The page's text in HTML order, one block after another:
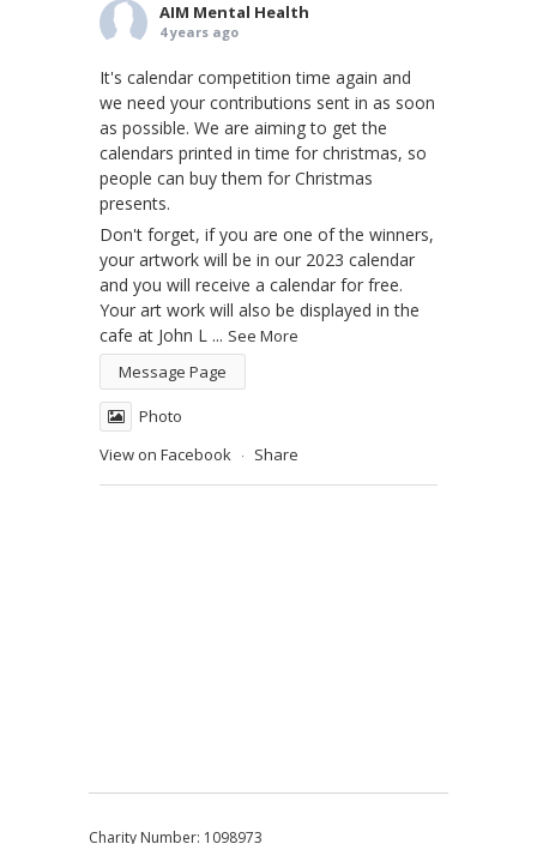
AIM Mental Health
4 years ago
It's calendar competition time again and
we need your contributions sent in as soon
as possible. We are aiming to get the
calendars printed in time for christmas, so
people can buy them for Christmas
presents.
Don't forget, if you are one of the winners,
your artwork will be in our 2023 calendar
and you will receive a calendar for free.
Your art work will also be displayed in the
cafe at John L ... See More
Message Page
Photo
View on Facebook · Share
Charity Number: 1098973